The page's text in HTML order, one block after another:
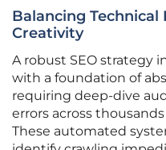
Balancing
Creativity
A robust SEO strategy
with a foundation of
requiring deep-dive
errors across
These automated